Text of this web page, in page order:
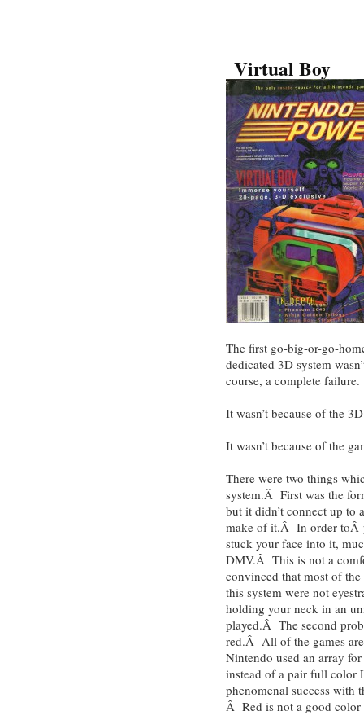
Virtual Boy
The first go-big-or-go-
dedicated 3D system
course, a complete failure.
It wasn’t because of the
It wasn’t because of the
There were two things
system.Â First was the
but it didn’t connect up to
make of it.Â In order toÂ
stuck your face into it,
DMV.Â This is not a
convinced that most of
this system were not
holding your neck in an
played.Â The second
red.Â All of the games
Nintendo used an array
instead of a pair full color
phenomenal success with
Â Red is not a good color